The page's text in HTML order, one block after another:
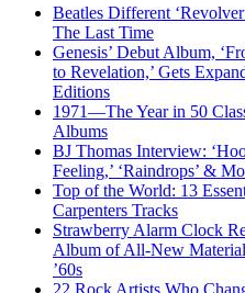
Beatles Different
The Last Time
Genesis’ Debut Album,
to Revelation,’ Gets
Editions
1971—The Year in 50
Albums
BJ Thomas Interview:
Feeling,’ ‘Raindrops’ &
Top of the World: 13
Carpenters Tracks
Strawberry Alarm Clock
Album of All-New
’60s